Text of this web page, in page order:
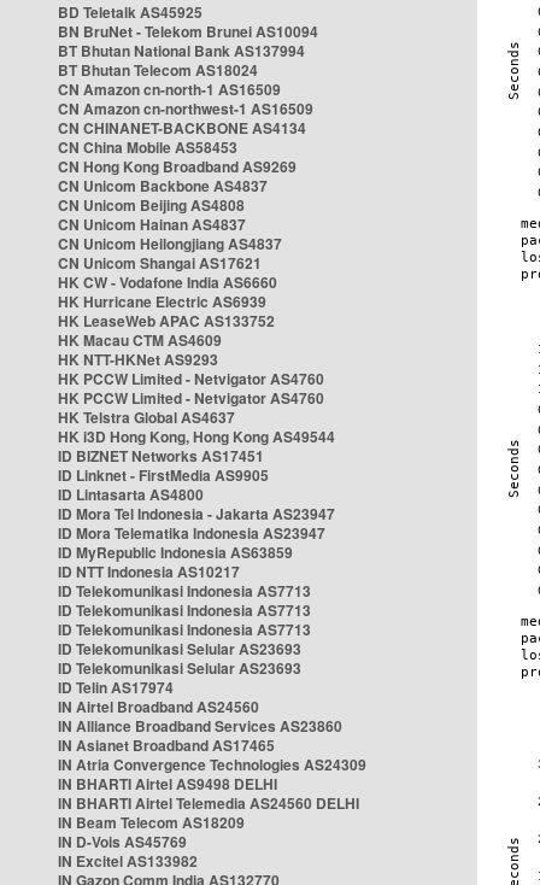
BD Teletalk AS45925
BN BruNet - Telekom Brunei AS10094
BT Bhutan National Bank AS137994
BT Bhutan Telecom AS18024
CN Amazon cn-north-1 AS16509
CN Amazon cn-northwest-1 AS16509
CN CHINANET-BACKBONE AS4134
CN China Mobile AS58453
CN Hong Kong Broadband AS9269
CN Unicom Backbone AS4837
CN Unicom Beijing AS4808
CN Unicom Hainan AS4837
CN Unicom Heilongjiang AS4837
CN Unicom Shangai AS17621
HK CW - Vodafone India AS6660
HK Hurricane Electric AS6939
HK LeaseWeb APAC AS133752
HK Macau CTM AS4609
HK NTT-HKNet AS9293
HK PCCW Limited - Netvigator AS4760
HK PCCW Limited - Netvigator AS4760
HK Telstra Global AS4637
HK i3D Hong Kong, Hong Kong AS49544
ID BIZNET Networks AS17451
ID Linknet - FirstMedia AS9905
ID Lintasarta AS4800
ID Mora Tel Indonesia - Jakarta AS23947
ID Mora Telematika Indonesia AS23947
ID MyRepublic Indonesia AS63859
ID NTT Indonesia AS10217
ID Telekomunikasi Indonesia AS7713
ID Telekomunikasi Indonesia AS7713
ID Telekomunikasi Indonesia AS7713
ID Telekomunikasi Selular AS23693
ID Telekomunikasi Selular AS23693
ID Telin AS17974
IN Airtel Broadband AS24560
IN Alliance Broadband Services AS23860
IN Asianet Broadband AS17465
IN Atria Convergence Technologies AS24309
IN BHARTI Airtel AS9498 DELHI
IN BHARTI Airtel Telemedia AS24560 DELHI
IN Beam Telecom AS18209
IN D-Vois AS45769
IN Excitel AS133982
IN Gazon Comm India AS132770